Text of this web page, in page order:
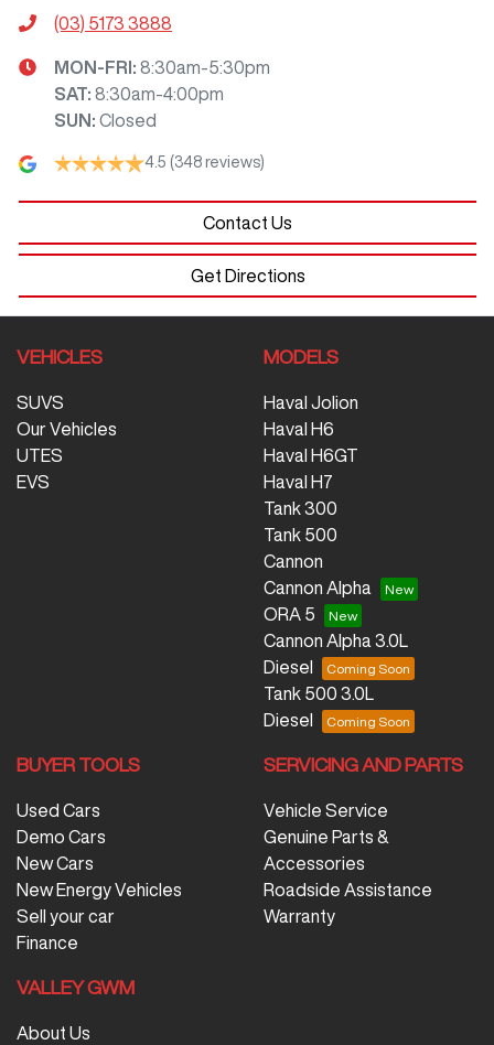
(03) 5173 3888
MON-FRI: 8:30am-5:30pm
SAT: 8:30am-4:00pm
SUN : Closed
4.5 (348 reviews)
Contact Us
Get Directions
VEHICLES
SUVS
Our Vehicles
UTES
EVS
MODELS
Haval Jolion
Haval H6
Haval H6GT
Haval H7
Tank 300
Tank 500
Cannon
Cannon Alpha
ORA 5
Cannon Alpha 3.0L
Diesel
Tank 500 3.0L
Diesel
BUYER TOOLS
Used Cars
Demo Cars
New Cars
New Energy Vehicles
Sell your car
Finance
SERVICING AND PARTS
Vehicle Service
Genuine Parts &
Accessories
Roadside Assistance
Warranty
VALLEY GWM
About Us